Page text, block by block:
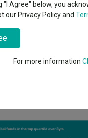
in the company or
a difference to the fund’s
after a smaller fund, it can
because many of
returns over the
"I Agree" below, you
our Privacy Policy and
For more information